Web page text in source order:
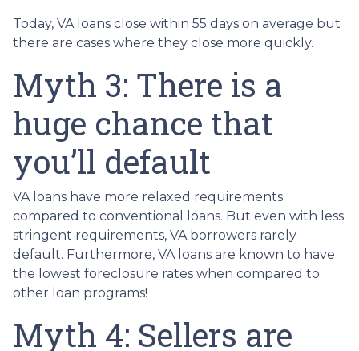
Today, VA loans close within 55 days on average but
there are cases where they close more quickly.
Myth 3: There is a
huge chance that
you’ll default
VA loans have more relaxed requirements
compared to conventional loans. But even with less
stringent requirements, VA borrowers rarely
default. Furthermore, VA loans are known to have
the lowest foreclosure rates when compared to
other loan programs!
Myth 4: Sellers are